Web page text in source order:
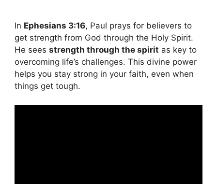
In Ephesians 3:16, Paul prays for believers to
get strength from God through the Holy Spirit.
He sees strength through the spirit as key to
overcoming life’s challenges. This divine power
helps you stay strong in your faith, even when
things get tough.